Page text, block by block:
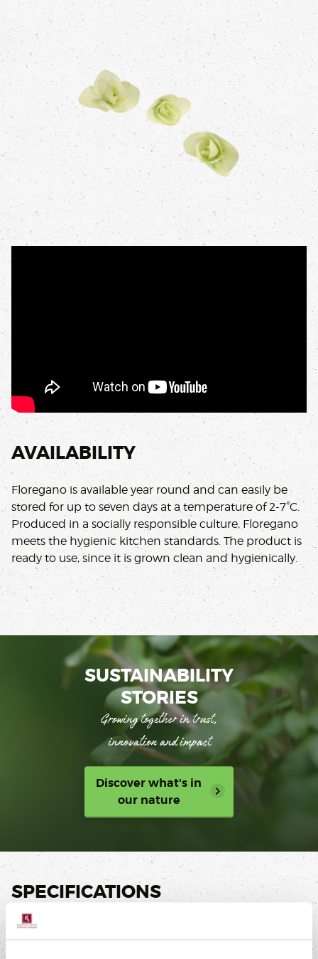
AVAILABILITY
Floregano is available year round and can easily be
stored for up to seven days at a temperature of 2-7°C.
Produced in a socially responsible culture, Floregano
meets the hygienic kitchen standards. The product is
ready to use, since it is grown clean and hygienically.
Video
SUSTAINABILITY
STORIES
Growing together in trust,
innovation and impact
Discover what's in
our nature
SPECIFICATIONS
Taste